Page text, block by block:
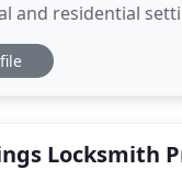
and residential
expertise in
Locksmith